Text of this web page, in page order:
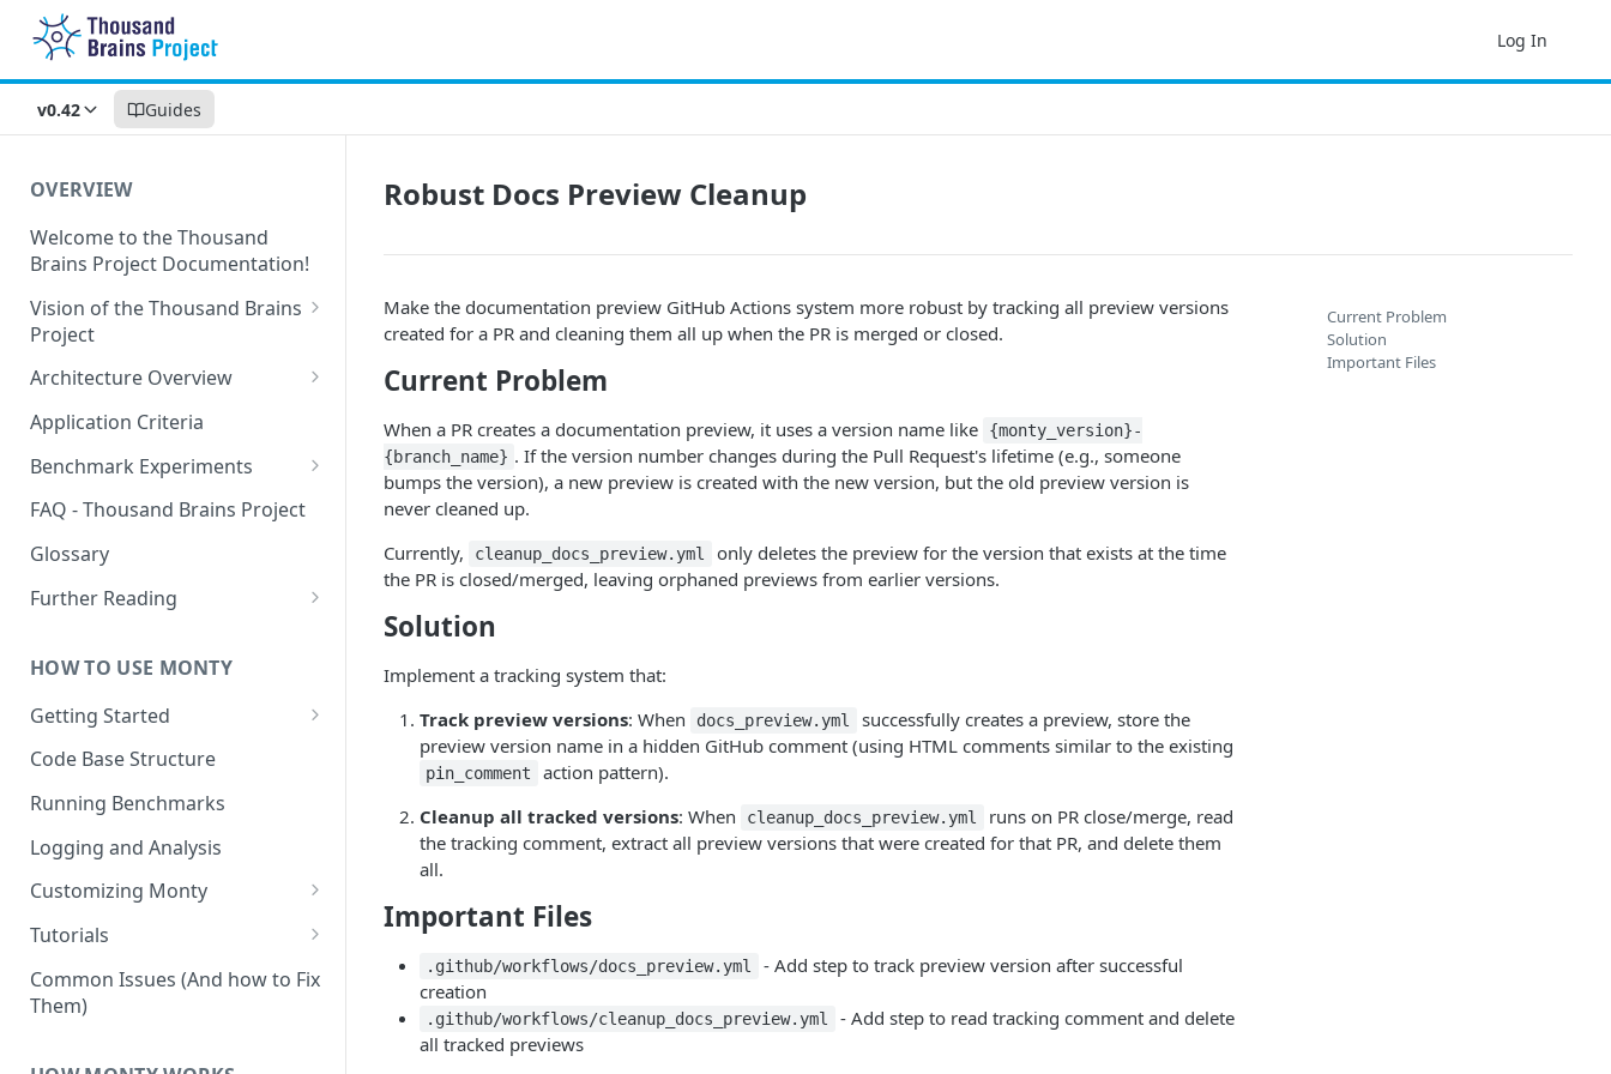
Log In
v0.42 Guides
OVERVIEW
Welcome to the Thousand
Brains Project Documentation!
Vision of the Thousand Brains
Project
Long-Term Goals and
Short-Term Goals
Challenging Preconceptions
Capabilities of the System
Architecture Overview
Sensor Modules
Learning Modules
Cortical Messaging Protocol
Other Aspects
Bringing it Together
Application Criteria
Benchmark Experiments
Results from Alternative
Implementations
FAQ - Thousand Brains Project
Glossary
Further Reading
Coverage
HOW TO USE MONTY
Getting Started
Getting Started on Windows
Code Base Structure
Running Benchmarks
Logging and Analysis
Customizing Monty
Implementing Actions
Tutorials
Running Your First Experiment
Pretraining a Model
Common Issues (And how to Fix
Them)
Robust Docs Preview Cleanup
Make the documentation preview GitHub Actions system more robust by tracking all preview versions
created for a PR and cleaning them all up when the PR is merged or closed.
Current Problem
When a PR creates a documentation preview, it uses a version name like
{monty_version}-
{branch_name} . If the version number changes during the Pull Request's lifetime (e.g., someone
bumps the version), a new preview is created with the new version, but the old preview version is
never cleaned up.
Currently,
cleanup_docs_preview.yml
only deletes the preview for the version that exists at the time
the PR is closed/merged, leaving orphaned previews from earlier versions.
Solution
Implement a tracking system that:
Track preview versions: When docs_preview.yml
successfully creates a preview, store the
preview version name in a hidden GitHub comment (using HTML comments similar to the existing
pin_comment
action pattern).
Cleanup all tracked versions: When cleanup_docs_preview.yml
runs on PR close/merge, read
the tracking comment, extract all preview versions that were created for that PR, and delete them
all.
Important Files
.github/workflows/docs_preview.yml
- Add step to track preview version after successful
creation
.github/workflows/cleanup_docs_preview.yml
- Add step to read tracking comment and delete
all tracked previews
Current Problem
Solution
Important Files